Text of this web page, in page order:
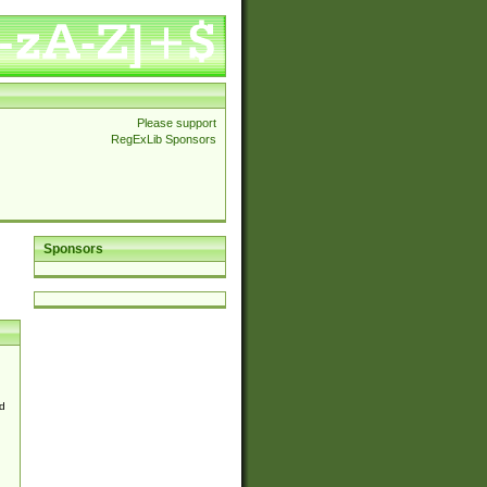
Please support
RegExLib Sponsors
Sponsors